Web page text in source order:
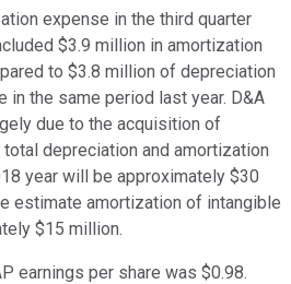
expense in the third quarter
$3.9 million in amortization
to $3.8 million of depreciation
in the same period last year. D&A
due to the acquisition of
depreciation and amortization
year will be approximately $30
estimate amortization of intangible
$15 million.
earnings per share was $0.98.